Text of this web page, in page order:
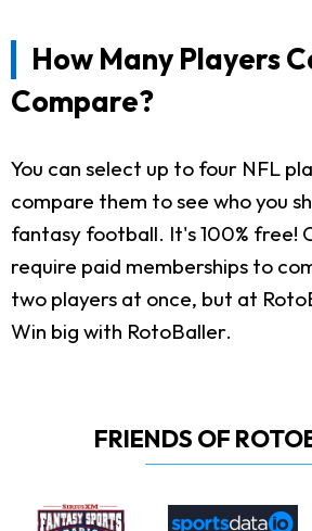
How Many Players
Compare?
You can select up to four NFL
compare them to see who you
fantasy football. It's 100% free!
require paid memberships to
two players at once, but at
Win big with RotoBaller.
FRIENDS OF